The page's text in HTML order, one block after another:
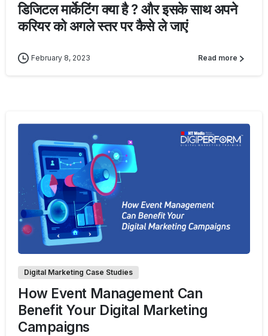
डिजिटल मार्केटिंग क्या है ? और इसके साथ अपने
करियर को अगले स्तर पर कैसे ले जाएं
February 8, 2023 Read more
0
Digital Marketing Case Studies
How Event Management Can
Benefit Your Digital Marketing
Campaigns